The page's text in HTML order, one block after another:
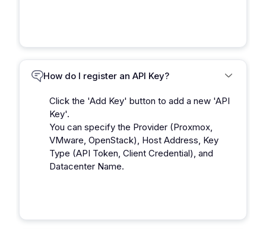
How do I register an API Key?
Click the 'Add Key' button to add a new 'API
Key'.
You can specify the Provider (Proxmox,
VMware, OpenStack), Host Address, Key
Type (API Token, Client Credential), and
Datacenter Name.